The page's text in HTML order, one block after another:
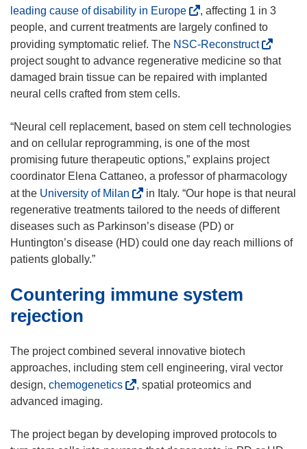
leading cause of disability in Europe(
o
p
e
n
n
n
e
w
w
i
n
d
)
, affecting 1 in 3
people, and current treatments are largely confined to
providing symptomatic relief. The NSC-Reconstruct(
o
p
s
n
n
e
w
i
project sought to advance regenerative medicine so that
damaged brain tissue can be repaired with implanted
neural cells crafted from stem cells.
“Neural cell replacement, based on stem cell technologies
and on cellular reprogramming, is one of the most
promising future therapeutic options,” explains project
coordinator Elena Cattaneo, a professor of pharmacology
at the University of Milan
o
p
e
i
w
w
i
o
in Italy. “Our hope is that neural
regenerative treatments tailored to the needs of different
diseases such as Parkinson’s disease (PD) or
Huntington’s disease (HD) could one day reach millions of
patients globally.”
Countering immune system
rejection
The project combined several innovative biotech
approaches, including stem cell engineering, viral vector
design, chemogenetics(
e
, spatial proteomics and
advanced imaging.
The project began by developing improved protocols to